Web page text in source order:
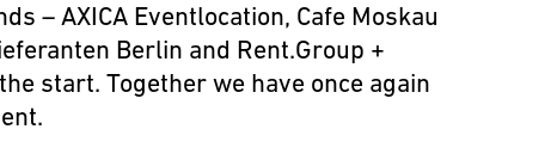
– AXICA Eventlocation, Cafe Moskau
Berlin and Rent.Group +
start. Together we have once again